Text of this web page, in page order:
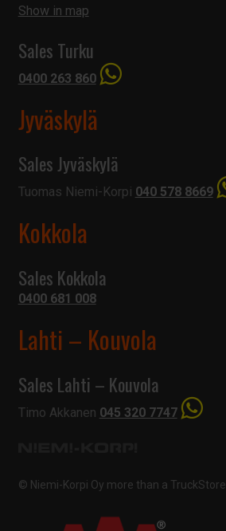
Show in map
Sales Turku
0400 263 860
Jyväskylä
Sales Jyväskylä
Tuomas Niemi-Korpi 040 578 8669
Kokkola
Sales Kokkola
0400 681 008
Lahti – Kouvola
Sales Lahti – Kouvola
Timo Akkanen 045 320 7747
© Niemi-Korpi Oy more than a TruckStore